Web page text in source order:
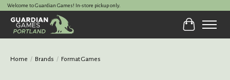
Welcome to Guardian Games! In-store pickup only.
Cart
Home / Brands / Format Games